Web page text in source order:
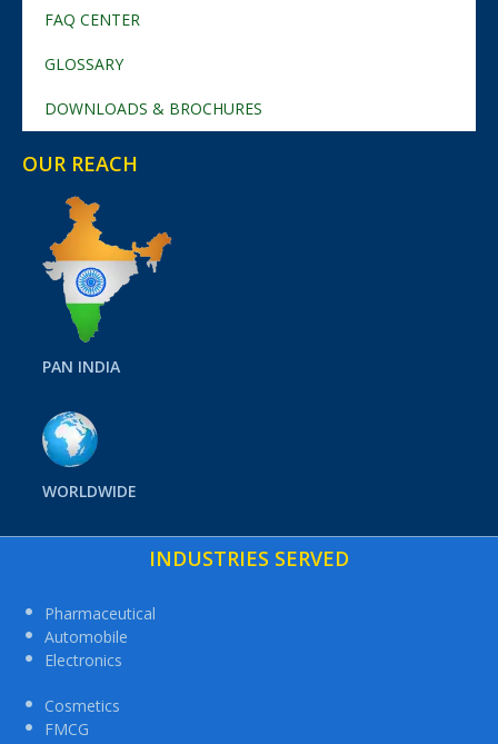
FAQ CENTER
GLOSSARY
DOWNLOADS & BROCHURES
OUR REACH
PAN INDIA
WORLDWIDE
INDUSTRIES SERVED
Pharmaceutical
Automobile
Electronics
Cosmetics
FMCG